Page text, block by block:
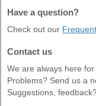
Have a question?
Check out our
Contact us
We are always here for
Problems? Send us a
Suggestions,